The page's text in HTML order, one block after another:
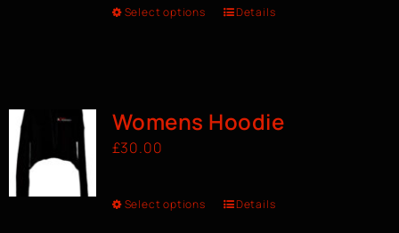
Select options Details
Womens Hoodie
£30.00
Select options Details